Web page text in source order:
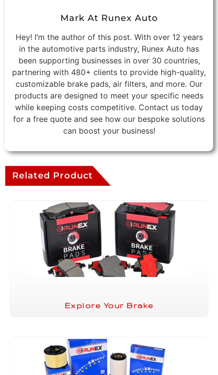
Mark At Runex Auto
Hey! I’m the author of this post. With over 12 years
in the automotive parts industry, Runex Auto has
been supporting businesses in over 30 countries,
partnering with 480+ clients to provide high-quality,
customizable brake pads, air filters, and more. Our
products are designed to meet your specific needs
while keeping costs competitive. Contact us today
for a free quote and see how our bespoke solutions
can boost your business!
Related Product
Explore Your Brake